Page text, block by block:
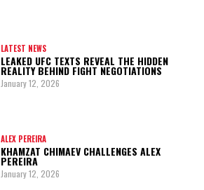
LATEST NEWS
LEAKED UFC TEXTS REVEAL THE HIDDEN
REALITY BEHIND FIGHT NEGOTIATIONS
January 12, 2026
ALEX PEREIRA
KHAMZAT CHIMAEV CHALLENGES ALEX
PEREIRA
January 12, 2026